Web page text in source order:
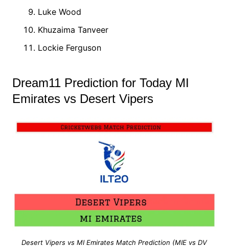
Luke Wood
Khuzaima Tanveer
Lockie Ferguson
Dream11 Prediction for Today MI
Emirates vs Desert Vipers
Desert Vipers vs MI Emirates Match Prediction (MIE vs DV